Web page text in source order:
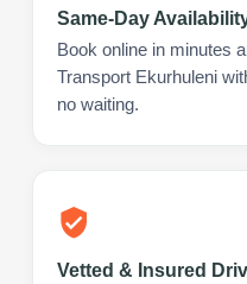
Same-Day
Book online in minutes
Transport Ekurhuleni
no waiting.
Vetted & Insured